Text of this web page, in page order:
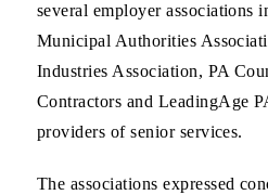
several employer associations
Municipal Authorities
Industries Association, PA
Contractors and LeadingAge
providers of senior services.
The associations expressed